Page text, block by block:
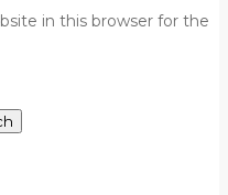
in this browser for the